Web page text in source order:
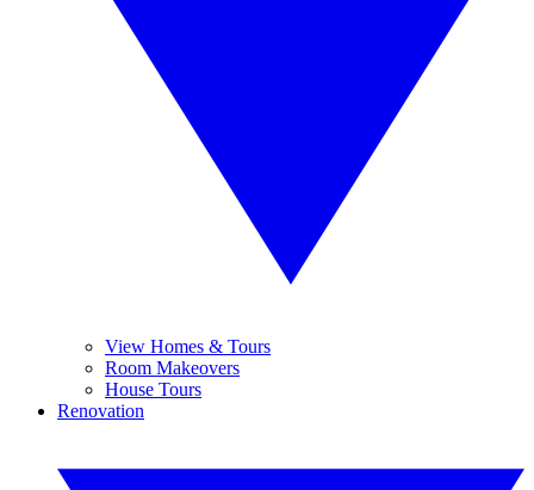
View Homes & Tours
Room Makeovers
House Tours
Renovation